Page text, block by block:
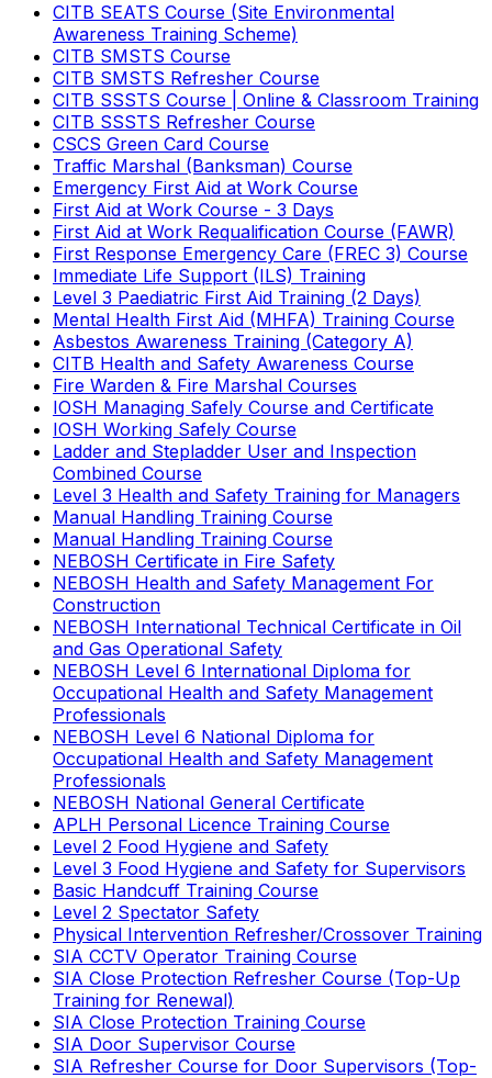
CITB SEATS Course (Site Environmental
Awareness Training Scheme)
CITB SMSTS Course
CITB SMSTS Refresher Course
CITB SSSTS Course | Online & Classroom Training
CITB SSSTS Refresher Course
CSCS Green Card Course
Traffic Marshal (Banksman) Course
Emergency First Aid at Work Course
First Aid at Work Course - 3 Days
First Aid at Work Requalification Course (FAWR)
First Response Emergency Care (FREC 3) Course
Immediate Life Support (ILS) Training
Level 3 Paediatric First Aid Training (2 Days)
Mental Health First Aid (MHFA) Training Course
Asbestos Awareness Training (Category A)
CITB Health and Safety Awareness Course
Fire Warden & Fire Marshal Courses
IOSH Managing Safely Course and Certificate
IOSH Working Safely Course
Ladder and Stepladder User and Inspection
Combined Course
Level 3 Health and Safety Training for Managers
Manual Handling Training Course
Manual Handling Training Course
NEBOSH Certificate in Fire Safety
NEBOSH Health and Safety Management For
Construction
NEBOSH International Technical Certificate in Oil
and Gas Operational Safety
NEBOSH Level 6 International Diploma for
Occupational Health and Safety Management
Professionals
NEBOSH Level 6 National Diploma for
Occupational Health and Safety Management
Professionals
NEBOSH National General Certificate
APLH Personal Licence Training Course
Level 2 Food Hygiene and Safety
Level 3 Food Hygiene and Safety for Supervisors
Basic Handcuff Training Course
Level 2 Spectator Safety
Physical Intervention Refresher/Crossover Training
SIA CCTV Operator Training Course
SIA Close Protection Refresher Course (Top-Up
Training for Renewal)
SIA Close Protection Training Course
SIA Door Supervisor Course
SIA Refresher Course for Door Supervisors (Top-